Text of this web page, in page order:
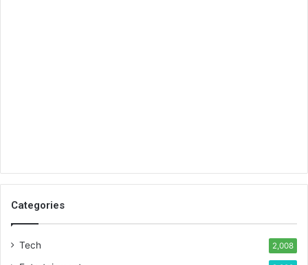
Categories
Tech 2,008